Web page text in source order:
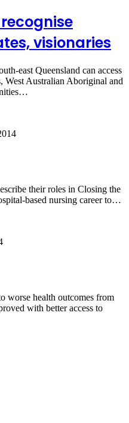
visionaries
east Queensland can access
West Australian Aboriginal and
their roles in Closing the
based nursing career to…
worse health outcomes from
with better access to